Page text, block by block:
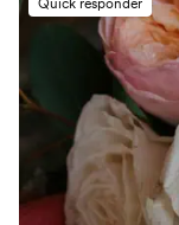
happily ever after
Quick responder